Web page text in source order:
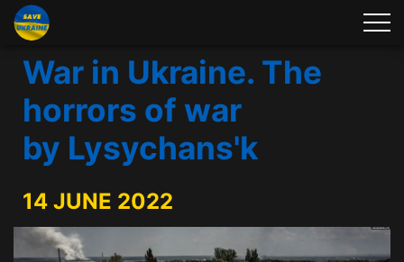
War in Ukraine. The
horrors of war
by Lysychans'k
14 JUNE 2022